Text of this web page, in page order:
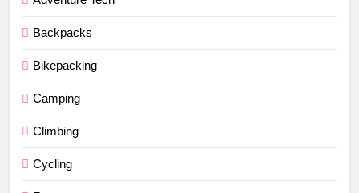
Backpacks
Bikepacking
Camping
Climbing
Cycling